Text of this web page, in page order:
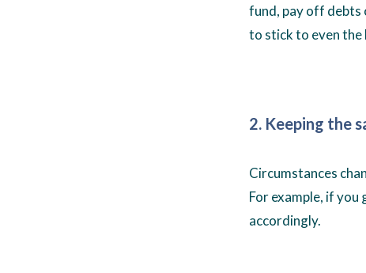
fund, pay off debts
to stick to even the
2. Keeping the
Circumstances
For example, if you
accordingly.